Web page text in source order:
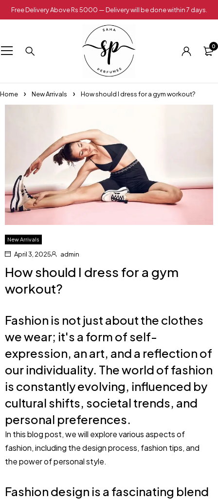
Free Delivery Above Rs 5000 — Delivery will be done within 7 days.
0
Home New Arrivals How should I dress for a gym workout?
New Arrivals
April 3, 2025 admin
How should I dress for a gym
workout?
Fashion is not just about the clothes
we wear; it's a form of self-
expression, an art, and a reflection of
our individuality. The world of fashion
is constantly evolving, influenced by
cultural shifts, societal trends, and
personal preferences.
In this blog post, we will explore various aspects of
fashion, including the design process, fashion tips, and
the power of personal style.
Fashion design is a fascinating blend